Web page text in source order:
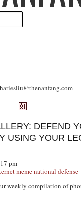
DEFEND
USING YOUR
pm
weekly compilation of